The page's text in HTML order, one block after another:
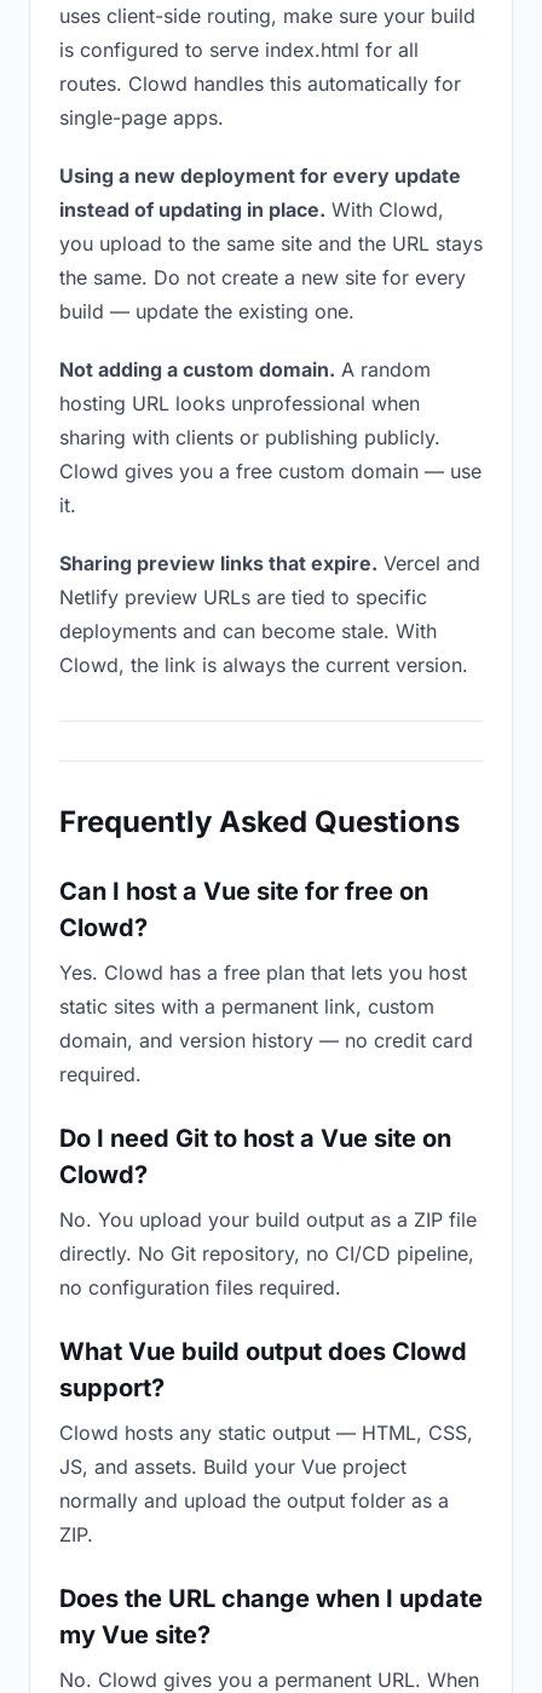
uses client-side routing, make sure your build
is configured to serve index.html for all
routes. Clowd handles this automatically for
single-page apps.
Using a new deployment for every update
instead of updating in place. With Clowd,
you upload to the same site and the URL stays
the same. Do not create a new site for every
build — update the existing one.
Not adding a custom domain. A random
hosting URL looks unprofessional when
sharing with clients or publishing publicly.
Clowd gives you a free custom domain — use
it.
Sharing preview links that expire. Vercel and
Netlify preview URLs are tied to specific
deployments and can become stale. With
Clowd, the link is always the current version.
Frequently Asked Questions
Can I host a Vue site for free on
Clowd?
Yes. Clowd has a free plan that lets you host
static sites with a permanent link, custom
domain, and version history — no credit card
required.
Do I need Git to host a Vue site on
Clowd?
No. You upload your build output as a ZIP file
directly. No Git repository, no CI/CD pipeline,
no configuration files required.
What Vue build output does Clowd
support?
Clowd hosts any static output — HTML, CSS,
JS, and assets. Build your Vue project
normally and upload the output folder as a
ZIP.
Does the URL change when I update
my Vue site?
No. Clowd gives you a permanent URL. When